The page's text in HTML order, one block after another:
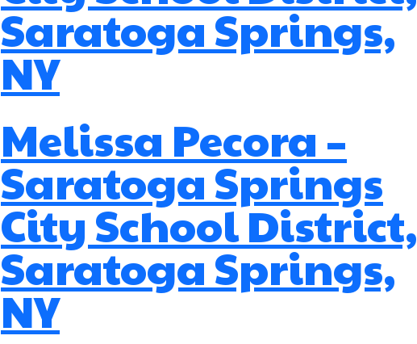
Saratoga Springs,
NY
Melissa Pecora –
Saratoga Springs
City School District,
Saratoga Springs,
NY